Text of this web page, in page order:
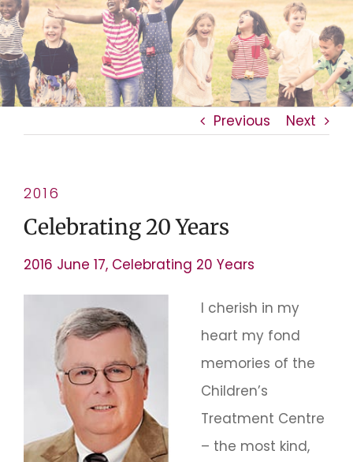
Previous Next
2016
Celebrating 20 Years
2016 June 17, Celebrating 20 Years
I cherish in my
heart my fond
memories of the
Children’s
Treatment Centre
– the most kind,